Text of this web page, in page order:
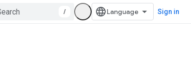
/ Sign in